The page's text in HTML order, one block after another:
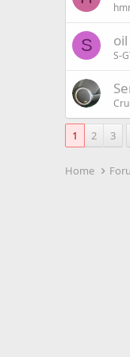
S
S-
1 2 3
Home